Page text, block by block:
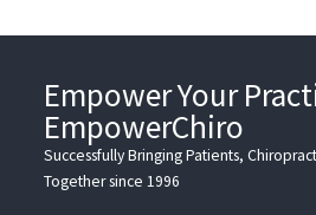
Empower Your
EmpowerChiro
Successfully Bringing Patients,
Together since 1996